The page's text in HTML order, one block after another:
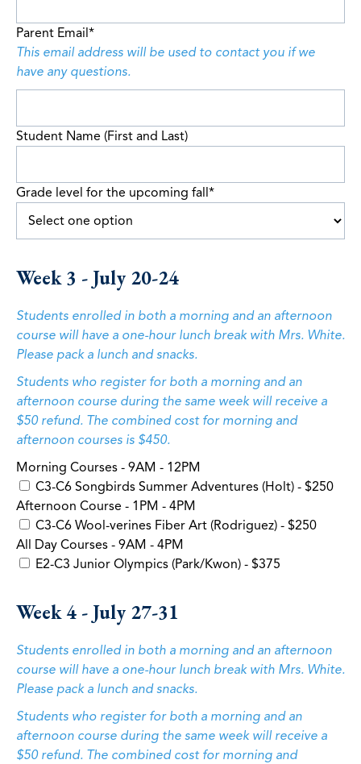
Parent Email*
This email address will be used to contact you if we
have any questions.
Student Name (First and Last)
Grade level for the upcoming fall*
Week 3 - July 20-24
Students enrolled in both a morning and an afternoon
course will have a one-hour lunch break with Mrs. White.
Please pack a lunch and snacks.
Students who register for both a morning and an
afternoon course during the same week will receive a
$50 refund. The combined cost for morning and
afternoon courses is $450.
Morning Courses - 9AM - 12PM
C3-C6 Songbirds Summer Adventures (Holt) - $250
Afternoon Course - 1PM - 4PM
C3-C6 Wool-verines Fiber Art (Rodriguez) - $250
All Day Courses - 9AM - 4PM
E2-C3 Junior Olympics (Park/Kwon) - $375
Week 4 - July 27-31
Students enrolled in both a morning and an afternoon
course will have a one-hour lunch break with Mrs. White.
Please pack a lunch and snacks.
Students who register for both a morning and an
afternoon course during the same week will receive a
$50 refund. The combined cost for morning and